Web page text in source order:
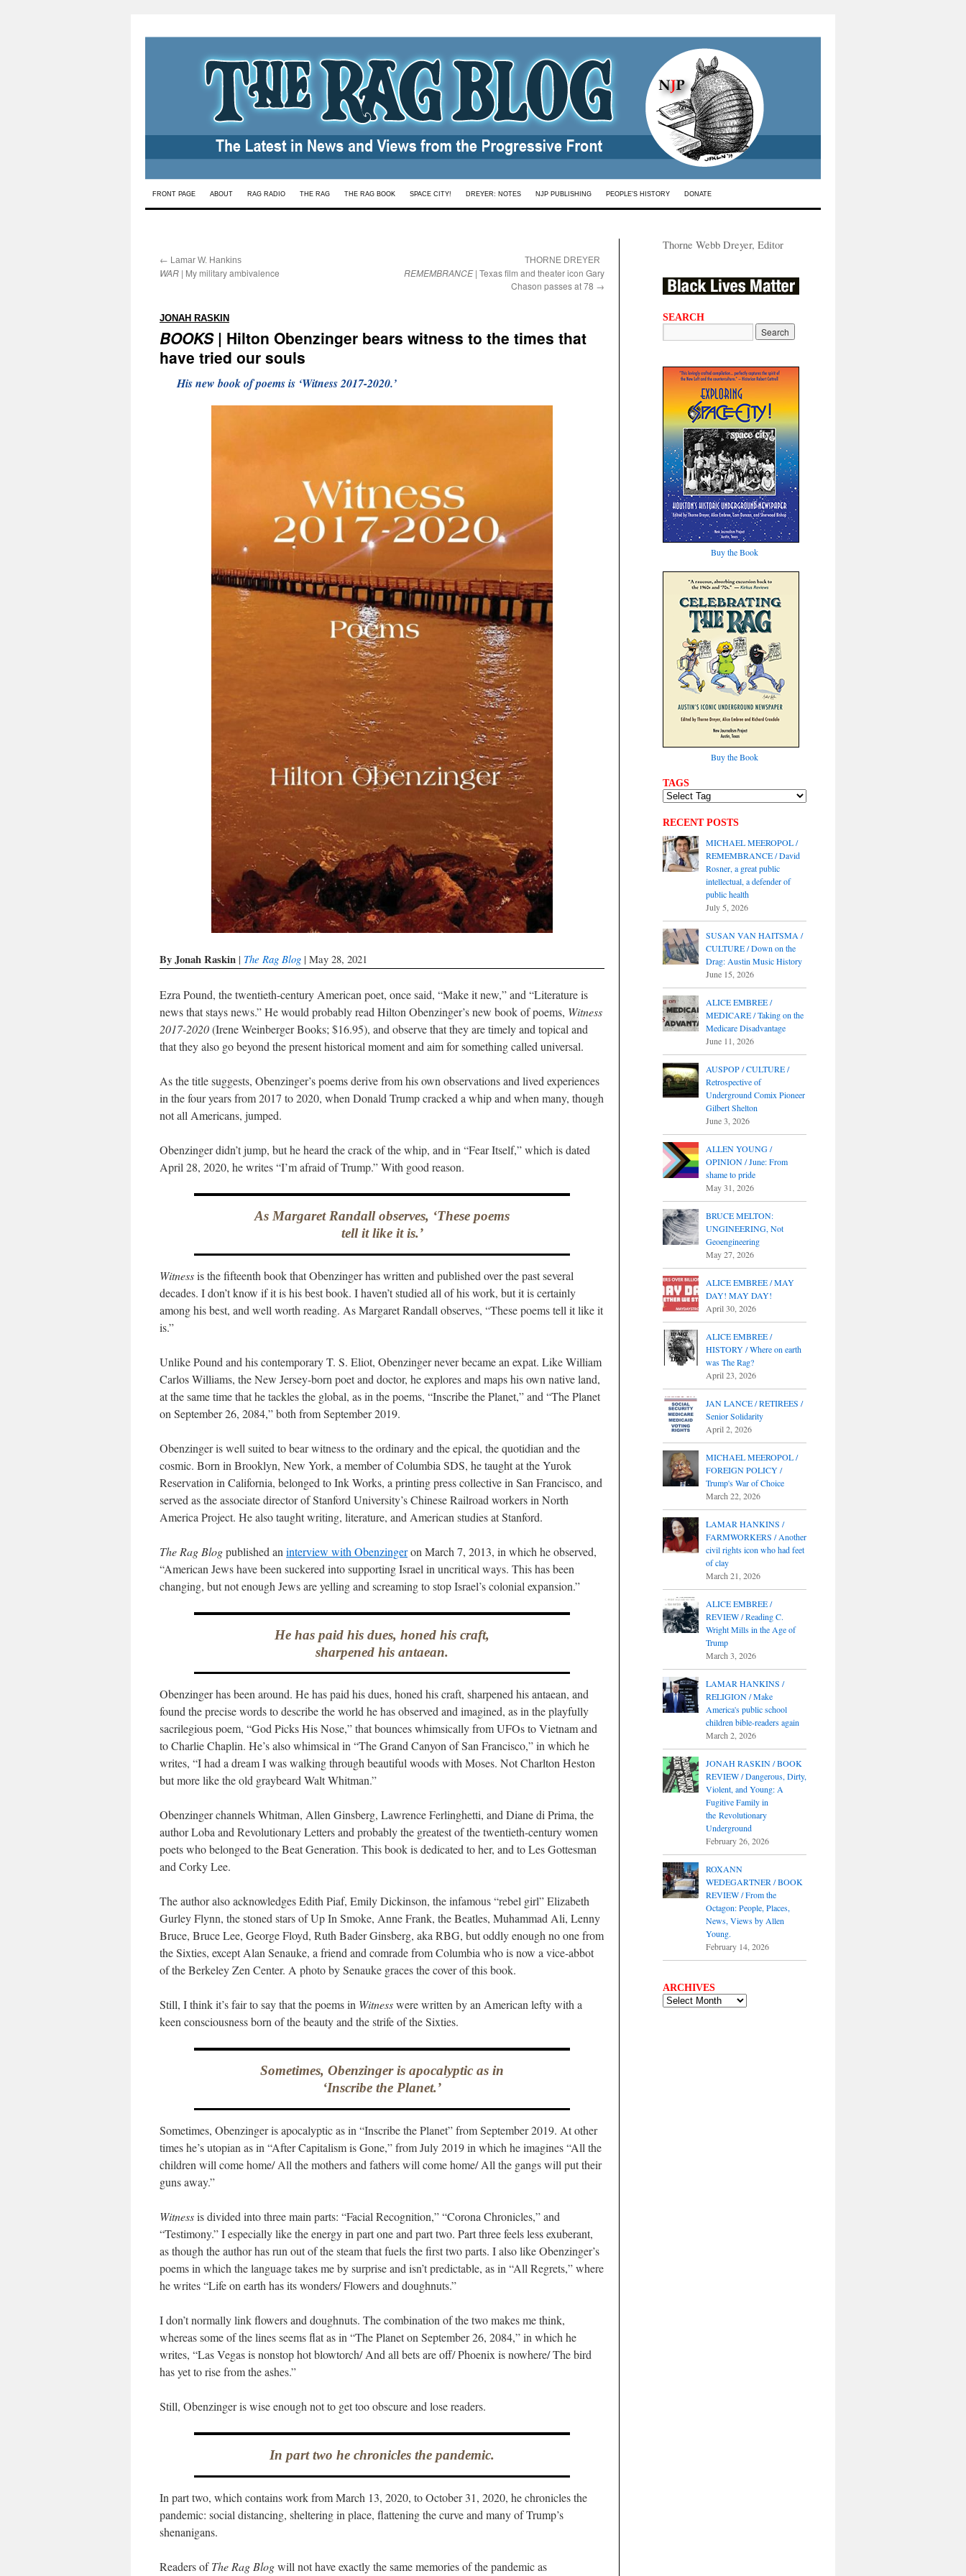
Skip
FRONT PAGE ABOUT RAG RADIO THE RAG THE RAG BOOK SPACE CITY! DREYER: NOTES NJP PUBLISHING PEOPLE’S HISTORY DONATE
← Lamar W. Hankins
WAR | My military ambivalence
THORNE DREYER
REMEMBRANCE| Texas film and theater icon Gary
Chason passes at 78 →
JONAH RASKIN
BOOKS | Hilton Obenzinger bears witness to the times that
have tried our souls
His new book of poems is ‘Witness 2017-2020.’
By Jonah Raskin | The Rag Blog | May 28, 2021
Ezra Pound, the twentieth-century American poet, once said, “Make it new,” and “Literature is
news that stays news.” He would probably read Hilton Obenzinger’s new book of poems, Witness
2017-2020(Irene Weinberger Books; $16.95), and observe that they are timely and topical and
that they also go beyond the present historical moment and aim for something called universal.
As the title suggests, Obenzinger’s poems derive from his own observations and lived experiences
in the four years from 2017 to 2020, when Donald Trump cracked a whip and when many, though
not all Americans, jumped.
Obenzinger didn’t jump, but he heard the crack of the whip, and in “Fear Itself,” which is dated
April 28, 2020, he writes “I’m afraid of Trump.” With good reason.
As Margaret Randall observes, ‘These poems
tell it like it is.’
Witnessis the fifteenth book that Obenzinger has written and published over the past several
decades. I don’t know if it is his best book. I haven’t studied all of his work, but it is certainly
among his best, and well worth reading. As Margaret Randall observes, “These poems tell it like it
is.”
Unlike Pound and his contemporary T. S. Eliot, Obenzinger never became an expat. Like William
Carlos Williams, the New Jersey-born poet and doctor, he explores and maps his own native land,
at the same time that he tackles the global, as in the poems, “Inscribe the Planet,” and “The Planet
on September 26, 2084,” both from September 2019.
Obenzinger is well suited to bear witness to the ordinary and the epical, the quotidian and the
cosmic. Born in Brooklyn, New York, a member of Columbia SDS, he taught at the Yurok
Reservation in California, belonged to Ink Works, a printing press collective in San Francisco, and
served as the associate director of Stanford University’s Chinese Railroad workers in North
America Project. He also taught writing, literature, and American studies at Stanford.
The Rag Blogpublished an interview with Obenzingeron March 7, 2013, in which he observed,
“American Jews have been suckered into supporting Israel in uncritical ways. This has been
changing, but not enough Jews are yelling and screaming to stop Israel’s colonial expansion.”
He has paid his dues, honed his craft,
sharpened his antaean.
Obenzinger has been around. He has paid his dues, honed his craft, sharpened his antaean, and
found the precise words to describe the world he has observed and imagined, as in the playfully
sacrilegious poem, “God Picks His Nose,” that bounces whimsically from UFOs to Vietnam and
to Charlie Chaplin. He’s also whimsical in “The Grand Canyon of San Francisco,” in which he
writes, “I had a dream I was walking through beautiful woods with Moses. Not Charlton Heston
but more like the old graybeard Walt Whitman.”
Obenzinger channels Whitman, Allen Ginsberg, Lawrence Ferlinghetti, and Diane di Prima, the
author Loba and Revolutionary Letters and probably the greatest of the twentieth-century women
poets who belonged to the Beat Generation. This book is dedicated to her, and to Les Gottesman
and Corky Lee.
The author also acknowledges Edith Piaf, Emily Dickinson, the infamous “rebel girl” Elizabeth
Gurley Flynn, the stoned stars of Up In Smoke, Anne Frank, the Beatles, Muhammad Ali, Lenny
Bruce, Bruce Lee, George Floyd, Ruth Bader Ginsberg, aka RBG, but oddly enough no one from
the Sixties, except Alan Senauke, a friend and comrade from Columbia who is now a vice-abbot
of the Berkeley Zen Center. A photo by Senauke graces the cover of this book.
Still, I think it’s fair to say that the poems in Witnesswere written by an American lefty with a
keen consciousness born of the beauty and the strife of the Sixties.
Sometimes, Obenzinger is apocalyptic as in
‘Inscribe the Planet.’
Sometimes, Obenzinger is apocalyptic as in “Inscribe the Planet” from September 2019. At other
times he’s utopian as in “After Capitalism is Gone,” from July 2019 in which he imagines “All the
children will come home/ All the mothers and fathers will come home/ All the gangs will put their
guns away.”
Witnessis divided into three main parts: “Facial Recognition,” “Corona Chronicles,” and
“Testimony.” I especially like the energy in part one and part two. Part three feels less exuberant,
as though the author has run out of the steam that fuels the first two parts. I also like Obenzinger’s
poems in which the language takes me by surprise and isn’t predictable, as in “All Regrets,” where
he writes “Life on earth has its wonders/ Flowers and doughnuts.”
I don’t normally link flowers and doughnuts. The combination of the two makes me think,
whereas some of the lines seems flat as in “The Planet on September 26, 2084,” in which he
writes, “Las Vegas is nonstop hot blowtorch/ And all bets are off/ Phoenix is nowhere/ The bird
has yet to rise from the ashes.”
Still, Obenzinger is wise enough not to get too obscure and lose readers.
In part two he chronicles the pandemic.
In part two, which contains work from March 13, 2020, to October 31, 2020, he chronicles the
pandemic: social distancing, sheltering in place, flattening the curve and many of Trump’s
shenanigans.
Readers ofThe Rag Blogwill not have exactly the same memories of the pandemic as
Thorne Webb Dreyer, Editor
SEARCH
Buy the Book
Buy the Book
TAGS
RECENT POSTS
MICHAEL MEEROPOL /
REMEMBRANCE / David
Rosner, a great public
intellectual, a defender of
public health
July 5, 2026
SUSAN VAN HAITSMA /
CULTURE / Down on the
Drag: Austin Music History
June 15, 2026
ALICE EMBREE /
MEDICARE / Taking on the
Medicare Disadvantage
June 11, 2026
AUSPOP / CULTURE /
Retrospective of
Underground Comix Pioneer
Gilbert Shelton
June 3, 2026
ALLEN YOUNG /
OPINION / June: From
shame to pride
May 31, 2026
BRUCE MELTON:
UNGINEERING, Not
Geoengineering
May 27, 2026
ALICE EMBREE / MAY
DAY! MAY DAY!
April 30, 2026
ALICE EMBREE /
HISTORY / Where on earth
was The Rag?
April 23, 2026
JAN LANCE / RETIREES /
Senior Solidarity
April 2, 2026
MICHAEL MEEROPOL /
FOREIGN POLICY /
Trump's War of Choice
March 22, 2026
LAMAR HANKINS /
FARMWORKERS / Another
civil rights icon who had feet
of clay
March 21, 2026
ALICE EMBREE /
REVIEW / Reading C.
Wright Mills in the Age of
Trump
March 3, 2026
LAMAR HANKINS /
RELIGION / Make
America's public school
children bible-readers again
March 2, 2026
JONAH RASKIN / BOOK
REVIEW / Dangerous, Dirty,
Violent, and Young: A
Fugitive Family in
the Revolutionary
Underground
February 26, 2026
ROXANN
WEDEGARTNER / BOOK
REVIEW / From the
Octagon: People, Places,
News, Views by Allen
Young.
February 14, 2026
ARCHIVES
ARCHIVES